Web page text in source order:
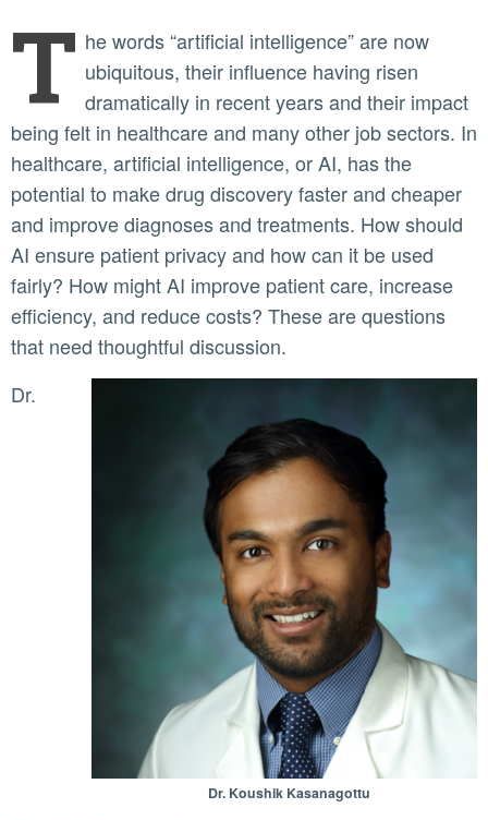
T he words “artificial intelligence” are now
ubiquitous, their influence having risen
dramatically in recent years and their impact
being felt in healthcare and many other job sectors. In
healthcare, artificial intelligence, or AI, has the
potential to make drug discovery faster and cheaper
and improve diagnoses and treatments. How should
AI ensure patient privacy and how can it be used
fairly? How might AI improve patient care, increase
efficiency, and reduce costs? These are questions
that need thoughtful discussion.
Dr. Koushik Kasanagottu
Dr.